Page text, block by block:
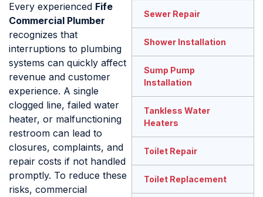
Every experienced Fife
Commercial Plumber
recognizes that
interruptions to plumbing
systems can quickly affect
revenue and customer
experience. A single
clogged line, failed water
heater, or malfunctioning
restroom can lead to
closures, complaints, and
repair costs if not handled
promptly. To reduce these
risks, commercial
Sewer Repair
Shower Installation
Sump Pump
Installation
Tankless Water
Heaters
Toilet Repair
Toilet Replacement